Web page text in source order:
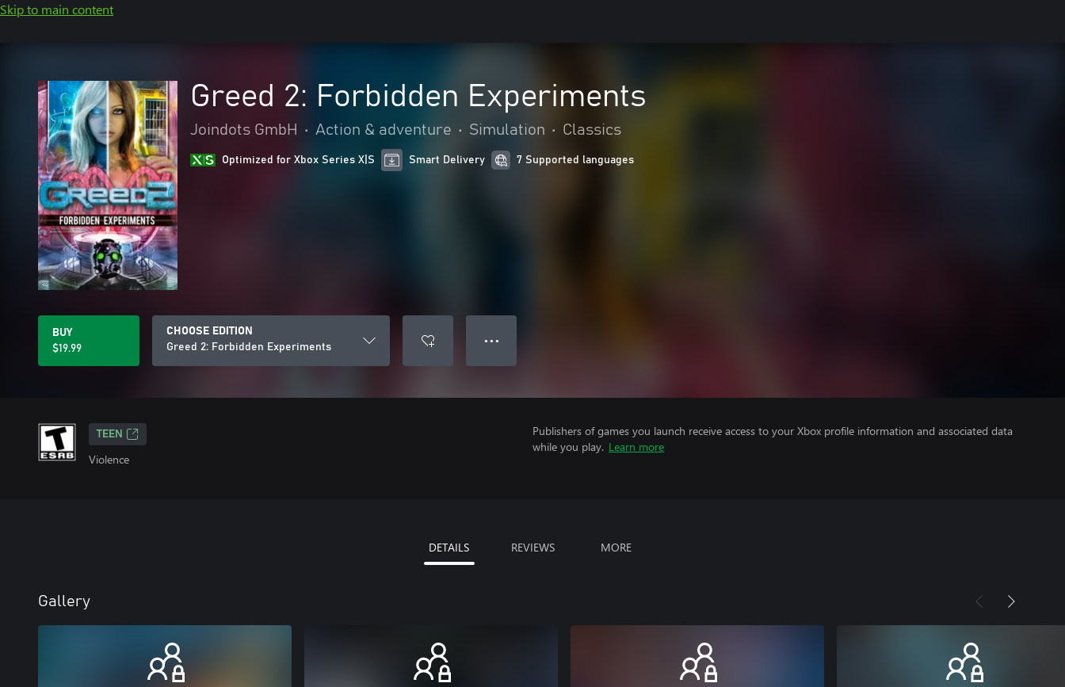
Skip to main content
Greed 2: Forbidden Experiments
Joindots GmbH • Action & adventure • Simulation • Classics
Optimized for Xbox Series X|S Smart Delivery 7 Supported languages
BUY
$19.99
CHOOSE EDITION
Greed 2: Forbidden Experiments
● ● ●
TEEN
Violence
Publishers of games you launch receive access to your Xbox profile information and associated data
while you play. Learn more
DETAILS REVIEWS MORE
Gallery